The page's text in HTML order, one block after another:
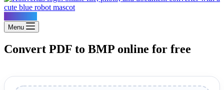
Menu
Convert PDF to BMP online for free